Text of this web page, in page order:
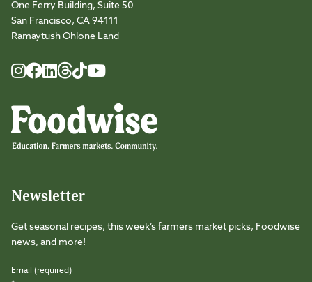
One Ferry Building, Suite 50
San Francisco, CA 94111
Ramaytush Ohlone Land
Instagram
FacebookLinkedIn
Threads
TikTokYoutube
Newsletter
Get seasonal recipes, this week’s farmers market picks, Foodwise
news, and more!
Email (required)